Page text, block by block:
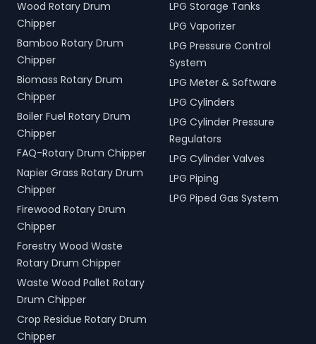
Wood Rotary Drum
Chipper
Bamboo Rotary Drum
Chipper
Biomass Rotary Drum
Chipper
Boiler Fuel Rotary Drum
Chipper
FAQ-Rotary Drum Chipper
Napier Grass Rotary Drum
Chipper
Firewood Rotary Drum
Chipper
Forestry Wood Waste
Rotary Drum Chipper
Waste Wood Pallet Rotary
Drum Chipper
Crop Residue Rotary Drum
Chipper
LPG Storage Tanks
LPG Vaporizer
LPG Pressure Control
System
LPG Meter & Software
LPG Cylinders
LPG Cylinder Pressure
Regulators
LPG Cylinder Valves
LPG Piping
LPG Piped Gas System